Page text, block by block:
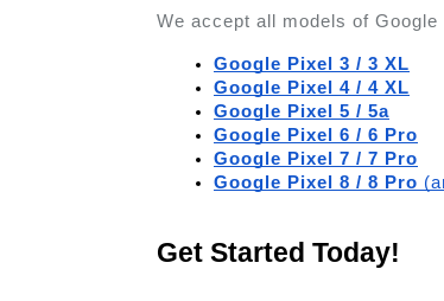
We accept all models of
Google Pixel 3 / 3 XL
Google Pixel 4 / 4 XL
Google Pixel 5 / 5a
Google Pixel 6 / 6 Pro
Google Pixel 7 / 7 Pro
Google Pixel 8 / 8 Pro
Get Started Today!